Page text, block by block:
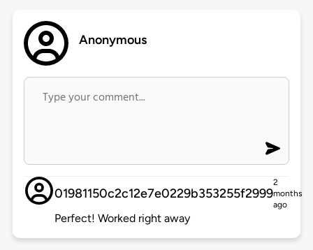
Anonymous
01981150c2c12e7e0229b353255f2999
2
months
ago
Perfect! Worked right away